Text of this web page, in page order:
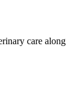
care along